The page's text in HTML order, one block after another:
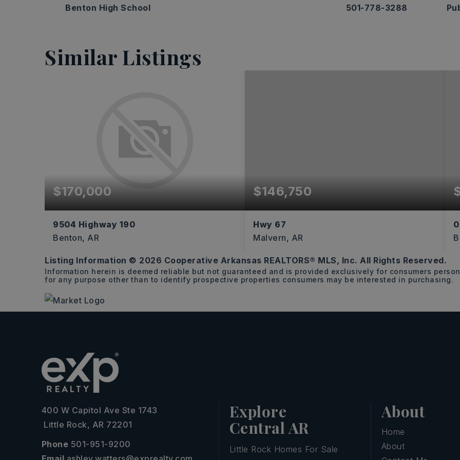
Benton High School 501-778-3288
Similar Listings
$170,000
9504 Highway 190
Benton, AR
15.86
ACRES
$146,750
Hwy 67
Malvern, AR
34.48
ACRES
Listing Information © 2026 Cooperative Arkansas REALTORS® MLS, Inc. All Rights Reserved.
Information herein is deemed reliable but not guaranteed and is provided exclusively for consumers
for any purpose other than to identify prospective properties consumers may be interested in purchasing.
400 W Capitol Ave Ste 1743
Little Rock, AR 72201
Phone 501-951-9200
Explore
Central AR
Little Rock Homes For Sale
About
Home
About